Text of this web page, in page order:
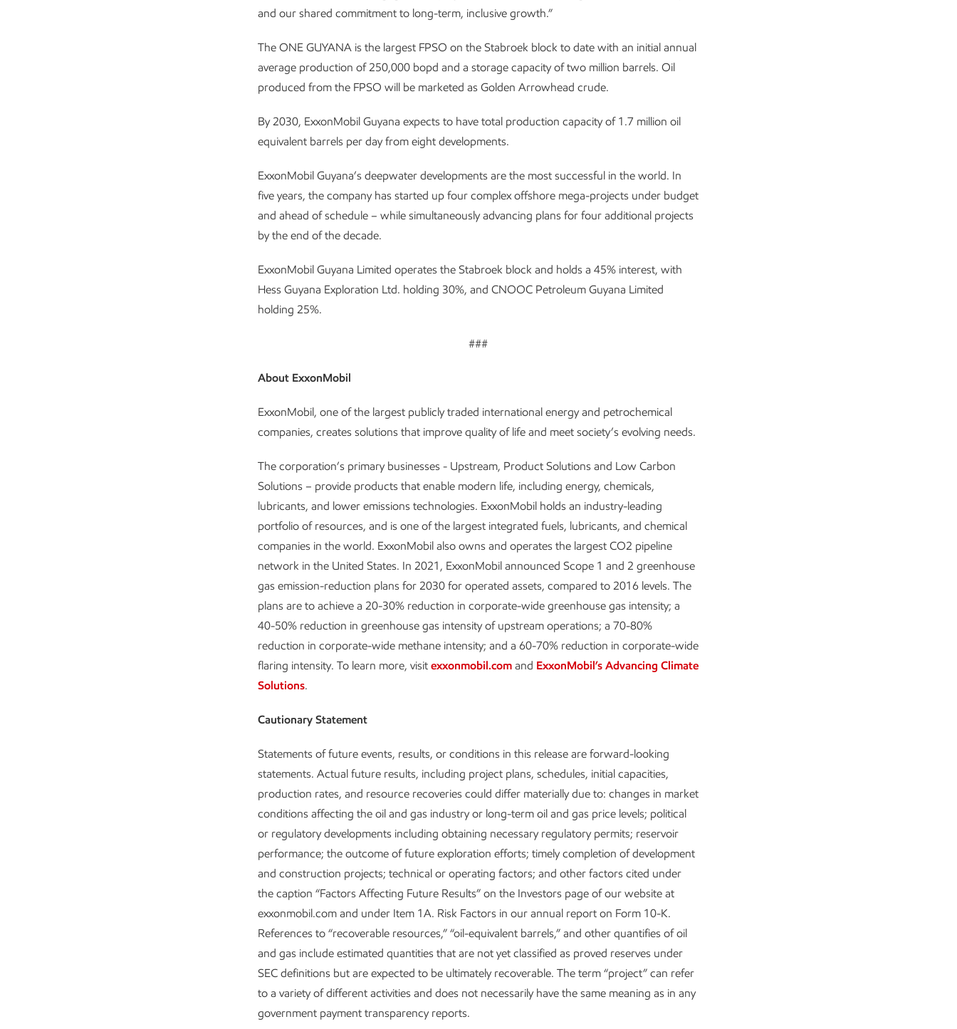
and our shared commitment to long-term, inclusive growth.”
The ONE GUYANA is the largest FPSO on the Stabroek block to date with an initial annual
average production of 250,000 bopd and a storage capacity of two million barrels. Oil
produced from the FPSO will be marketed as Golden Arrowhead crude.
By 2030, ExxonMobil Guyana expects to have total production capacity of 1.7 million oil
equivalent barrels per day from eight developments.
ExxonMobil Guyana’s deepwater developments are the most successful in the world. In
five years, the company has started up four complex offshore mega-projects under budget
and ahead of schedule – while simultaneously advancing plans for four additional projects
by the end of the decade.
ExxonMobil Guyana Limited operates the Stabroek block and holds a 45% interest, with
Hess Guyana Exploration Ltd. holding 30%, and CNOOC Petroleum Guyana Limited
holding 25%.
###
About ExxonMobil
ExxonMobil, one of the largest publicly traded international energy and petrochemical
companies, creates solutions that improve quality of life and meet society’s evolving needs.
The corporation’s primary businesses - Upstream, Product Solutions and Low Carbon
Solutions – provide products that enable modern life, including energy, chemicals,
lubricants, and lower emissions technologies. ExxonMobil holds an industry-leading
portfolio of resources, and is one of the largest integrated fuels, lubricants, and chemical
companies in the world. ExxonMobil also owns and operates the largest CO2 pipeline
network in the United States. In 2021, ExxonMobil announced Scope 1 and 2 greenhouse
gas emission-reduction plans for 2030 for operated assets, compared to 2016 levels. The
plans are to achieve a 20-30% reduction in corporate-wide greenhouse gas intensity; a
40-50% reduction in greenhouse gas intensity of upstream operations; a 70-80%
reduction in corporate-wide methane intensity; and a 60-70% reduction in corporate-wide
flaring intensity. To learn more, visit exxonmobil.com and ExxonMobil’s Advancing Climate
Solutions.
Cautionary Statement
Statements of future events, results, or conditions in this release are forward-looking
statements. Actual future results, including project plans, schedules, initial capacities,
production rates, and resource recoveries could differ materially due to: changes in market
conditions affecting the oil and gas industry or long-term oil and gas price levels; political
or regulatory developments including obtaining necessary regulatory permits; reservoir
performance; the outcome of future exploration efforts; timely completion of development
and construction projects; technical or operating factors; and other factors cited under
the caption “Factors Affecting Future Results” on the Investors page of our website at
exxonmobil.com and under Item 1A. Risk Factors in our annual report on Form 10-K.
References to “recoverable resources,” “oil-equivalent barrels,” and other quantifies of oil
and gas include estimated quantities that are not yet classified as proved reserves under
SEC definitions but are expected to be ultimately recoverable. The term “project” can refer
to a variety of different activities and does not necessarily have the same meaning as in any
government payment transparency reports.